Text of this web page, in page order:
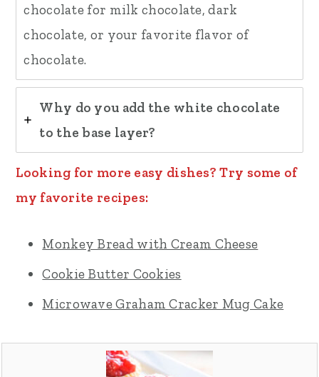
chocolate for milk chocolate, dark
chocolate, or your favorite flavor of
chocolate.
Why do you add the white chocolate
to the base layer?
Looking for more easy dishes? Try some of
my favorite recipes:
Monkey Bread with Cream Cheese
Cookie Butter Cookies
Microwave Graham Cracker Mug Cake